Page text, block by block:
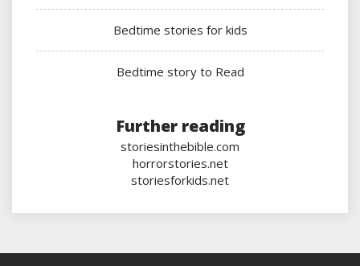
Bedtime stories for kids
Bedtime story to Read
Further reading
storiesinthebible.com
horrorstories.net
storiesforkids.net